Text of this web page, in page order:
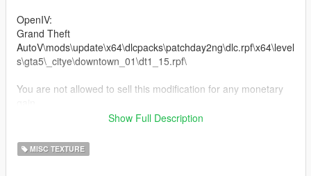
OpenIV:
Grand Theft
AutoV\mods\update\x64\dlcpacks\patchday2ng\dlc.rpf\x64\level
s\gta5\_citye\downtown_01\dt1_15.rpf\
You are not allowed to sell this modification for any monetary
Be aware I'm not responsible for any damage caused when
Need any help or want to check out other textures then come
Show Full Description
MISC TEXTURE